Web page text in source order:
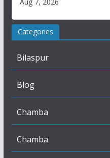
Categories
Bilaspur
Blog
Chamba
Chamba